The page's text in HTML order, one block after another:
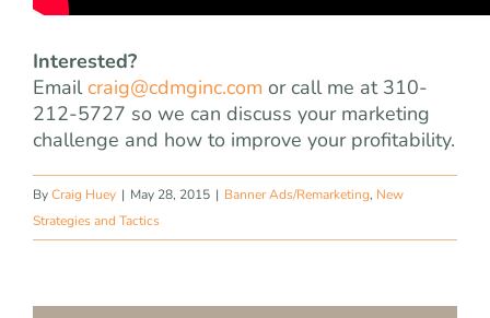
Interested?
Emailcraig@cdmginc.com or call me at 310-
212-5727 so we can discuss your marketing
challenge and how to improve your profitability.
ByCraig Huey | May 28, 2015 | Banner Ads/Remarketing, New
Strategies and Tactics